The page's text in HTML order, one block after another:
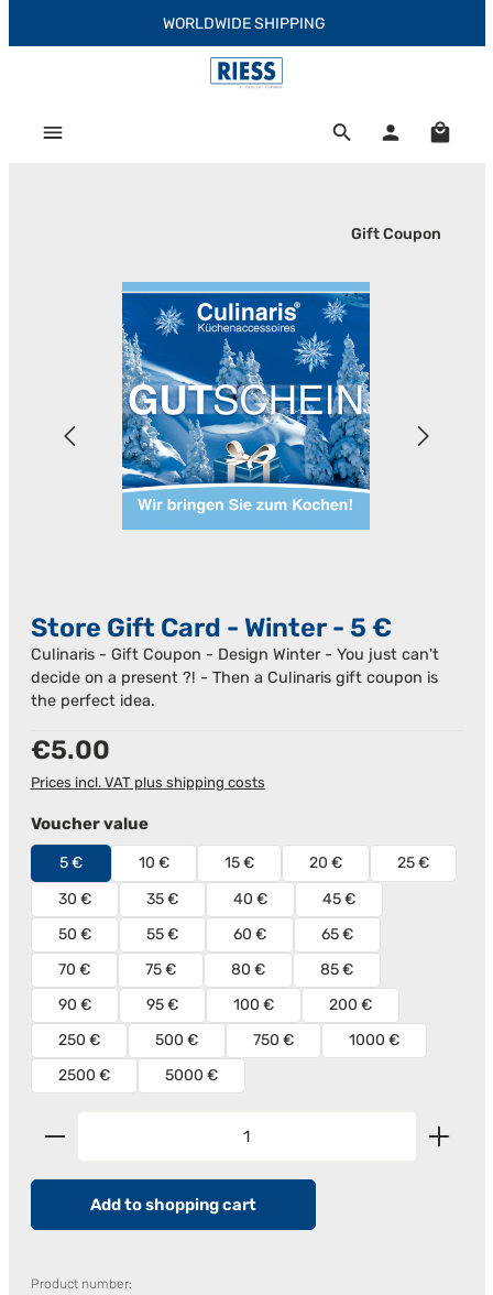
Skip to main contentWORLDWIDE SHIPPING
Gift Coupon
Skip image gallery
Store Gift Card - Winter - 5 €
Culinaris - Gift Coupon - Design Winter - You just can't
decide on a present ?! - Then a Culinaris gift coupon is
the perfect idea.
Regular price:
€5.00
Prices incl. VAT plus shipping costs
Select
Voucher value
5 € 10 € 15 € 20 €
25 €
30 €
35 € 40 €
45 €
50 €
55 € 60 €
65 €
70 €
75 € 80 €
85 €
90 €
95 € 100 €
200 €
250 €
500 € 750 €
1000 €
2500 €
5000 €
Product Quantity: Enter the desired amount or
Add to shopping cart
Product number: